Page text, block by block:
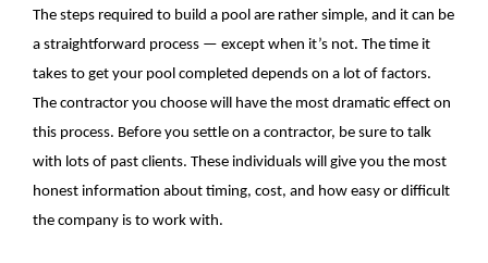
The steps required to build a pool are rather simple, and it can be
a straightforward process — except when it’s not. The time it
takes to get your pool completed depends on a lot of factors.
The contractor you choose will have the most dramatic effect on
this process. Before you settle on a contractor, be sure to talk
with lots of past clients. These individuals will give you the most
honest information about timing, cost, and how easy or difficult
the company is to work with.